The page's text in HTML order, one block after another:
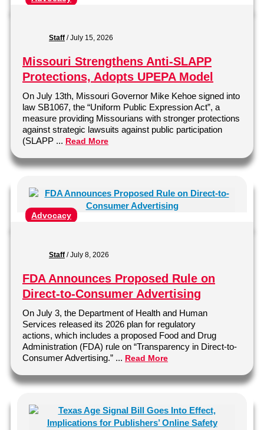
Staff /July 15, 2026
Missouri Strengthens Anti-SLAPP
Protections, Adopts UPEPA Model
On July 13th, Missouri Governor Mike Kehoe signed into
law SB1067, the “Uniform Public Expression Act”, a
measure providing Missourians with stronger protections
against strategic lawsuits against public participation
(SLAPP ... Read More
Advocacy
Staff /July 8, 2026
FDA Announces Proposed Rule on
Direct-to-Consumer Advertising
On July 3, the Department of Health and Human
Services released its 2026 plan for regulatory
actions, which includes a proposed Food and Drug
Administration (FDA) rule on “Transparency in Direct-to-
Consumer Advertising.” ... Read More